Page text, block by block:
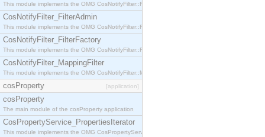
This module implements the OMG CosNotifyFilter::Filter interface.
CosNotifyFilter_FilterAdmin
This module implements the OMG CosNotifyFilter::FilterAdmin interface.
CosNotifyFilter_FilterFactory
This module implements the OMG CosNotifyFilter::FilterFactory interface.
CosNotifyFilter_MappingFilter
This module implements the OMG CosNotifyFilter::MappingFilter interface.
cosProperty [application]
cosProperty
The main module of the cosProperty application
CosPropertyService_PropertiesIterator
This module implements the OMG CosPropertyService::PropertiesIterator interface.